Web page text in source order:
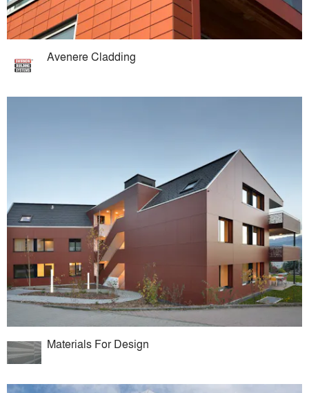
Avenere Cladding
Materials For Design